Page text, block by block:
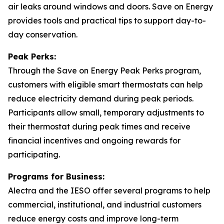
air leaks around windows and doors. Save on Energy
provides tools and practical tips to support day-to-
day conservation.
Peak Perks:
Through the Save on Energy Peak Perks program,
customers with eligible smart thermostats can help
reduce electricity demand during peak periods.
Participants allow small, temporary adjustments to
their thermostat during peak times and receive
financial incentives and ongoing rewards for
participating.
Programs for Business:
Alectra and the IESO offer several programs to help
commercial, institutional, and industrial customers
reduce energy costs and improve long-term